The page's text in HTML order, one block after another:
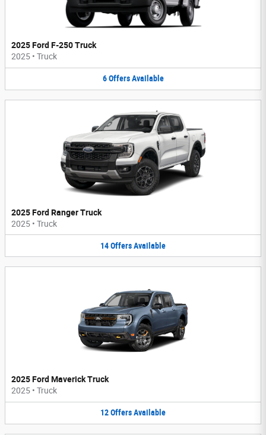
2025 Ford F-250 Truck
2025 • Truck
6 Offers Available
2025 Ford Ranger Truck
2025 • Truck
14OffersAvailable
2025 Ford Maverick Truck
2025 • Truck
12OffersAvailable